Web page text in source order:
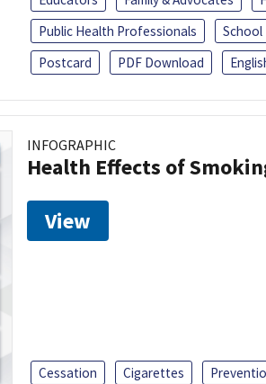
Public Health Professionals
School
Postcard
PDF Download
INFOGRAPHIC
Health Effects of
View
Cessation Cigarettes